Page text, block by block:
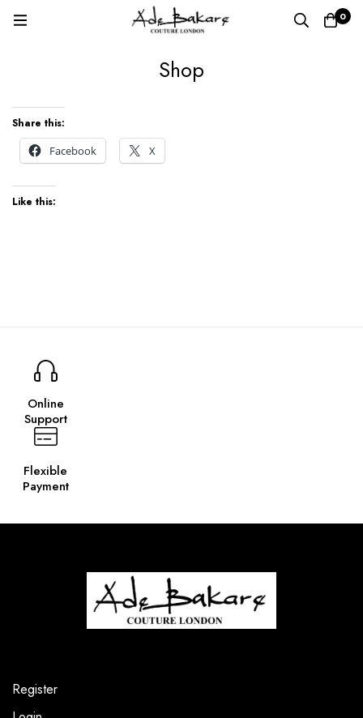
0
Shop
Shop
Share this:
Facebook
X
Like this:
Online
Support
Flexible
Payment
Register